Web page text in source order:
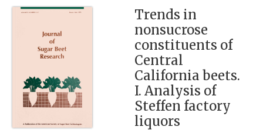
Trends in
nonsucrose
constituents of
Central
California beets.
I. Analysis of
Steffen factory
liquors